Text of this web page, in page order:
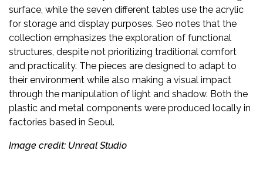
surface, while the seven different tables use the acrylic
for storage and display purposes. Seo notes that the
collection emphasizes the exploration of functional
structures, despite not prioritizing traditional comfort
and practicality. The pieces are designed to adapt to
their environment while also making a visual impact
through the manipulation of light and shadow. Both the
plastic and metal components were produced locally in
factories based in Seoul.
Image credit: Unreal Studio